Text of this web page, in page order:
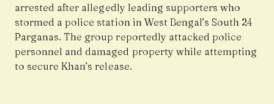
arrested after allegedly leading supporters who
stormed a police station in West Bengal’s South 24
Parganas. The group reportedly attacked police
personnel and damaged property while attempting
to secure Khan’s release.